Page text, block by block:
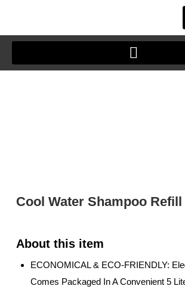
content
Cool Water Shampoo Refill
ECONOMICAL & ECO-FRIENDLY:
Comes Packaged In A Convenient 5